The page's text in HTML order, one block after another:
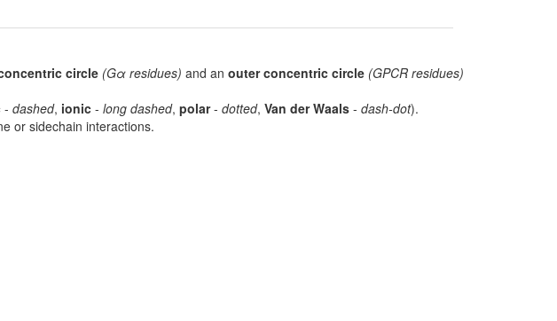
circle (Gα residues) and an outer concentric circle (GPCR residues)
- dashed, ionic - long dashed, polar- dotted, Van der Waals - dash-dot).
or sidechain interactions.